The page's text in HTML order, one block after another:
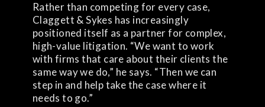
Rather than competing for every case,
Claggett & Sykes has increasingly
positioned itself as a partner for complex,
high-value litigation. “We want to work
with firms that care about their clients the
same way we do,” he says. “Then we can
step in and help take the case where it
needs to go.”